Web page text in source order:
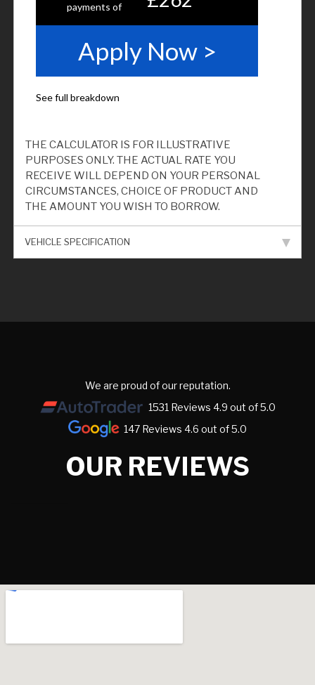
THE CALCULATOR IS FOR ILLUSTRATIVE
PURPOSES ONLY. THE ACTUAL RATE YOU
RECEIVE WILL DEPEND ON YOUR PERSONAL
CIRCUMSTANCES, CHOICE OF PRODUCT AND
THE AMOUNT YOU WISH TO BORROW.
VEHICLE SPECIFICATION
We are proud of our reputation.
1531 Reviews 4.9 out of 5.0
147 Reviews 4.6 out of 5.0
OUR REVIEWS